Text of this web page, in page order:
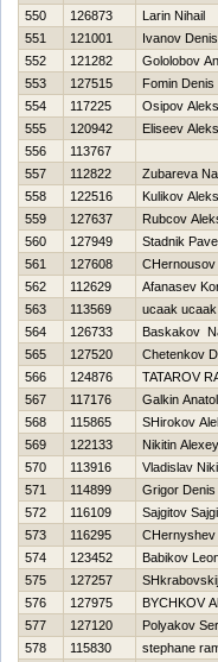
550 126873
Larin Nihail
551
121001
Ivanov Denis
552
121282
Gololobov
553
127515
Fomin Denis
554
117225
Osipov
555
120942
Eliseev
556
113767
557
112822
Zubareva
558
122516
Kulikov
559
127637
Rubcov
560
127949
Stadnik
561
127608
562
112629
Afanasev
563
113569
ucaak ucaak
564
126733
Baskakov
565
127520
Chetenkov
566
124876
TATAROV
567
117176
Galkin
568
115865
SHirokov
569
122133
Nikitin Alexey
570
113916
Vladislav
571
114899
Grigor Denis
572
116109
Sajgitov
573
116295
CHernyshev
574
123452
Babikov
575
127257
576
127975
BYCHKOV
577
127120
Polyakov
578
115830
stephane